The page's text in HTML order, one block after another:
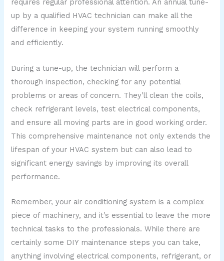
requires regular professional attention. An annual tune-
up by a qualified HVAC technician can make all the
difference in keeping your system running smoothly
and efficiently.
During a tune-up, the technician will perform a
thorough inspection, checking for any potential
problems or areas of concern. They’ll clean the coils,
check refrigerant levels, test electrical components,
and ensure all moving parts are in good working order.
This comprehensive maintenance not only extends the
lifespan of your HVAC system but can also lead to
significant energy savings by improving its overall
performance.
Remember, your air conditioning system is a complex
piece of machinery, and it’s essential to leave the more
technical tasks to the professionals. While there are
certainly some DIY maintenance steps you can take,
anything involving electrical components, refrigerant, or